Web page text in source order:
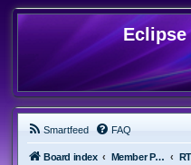
Smartfeed FAQ
Board index Member Projects